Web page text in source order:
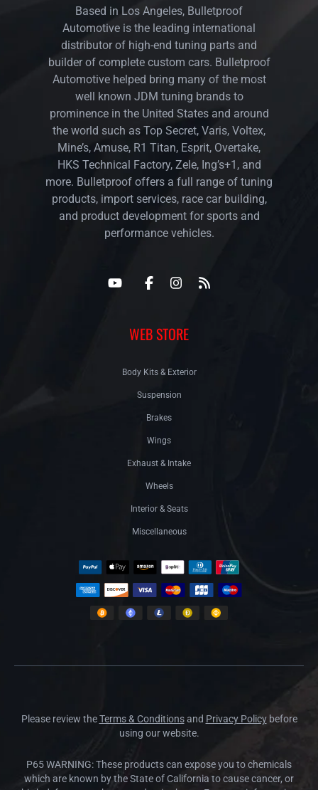
Based in Los Angeles, Bulletproof
Automotive is the leading international
distributor of high-end tuning parts and
builder of complete custom cars. Bulletproof
Automotive helped bring many of the most
well known JDM tuning brands to
prominence in the United States and around
the world such as Top Secret, Varis, Voltex,
Mine’s, Amuse, R1 Titan, Esprit, Overtake,
HKS Technical Factory, Zele, Ing’s+1, and
more. Bulletproof offers a full range of tuning
products, import services, race car building,
and product development for sports and
performance vehicles.
WEB STORE
Body Kits & Exterior
Suspension
Brakes
Wings
Exhaust & Intake
Wheels
Interior & Seats
Miscellaneous
Please review theTerms & Conditionsand Privacy Policybefore
using our website.
P65 WARNING: These products can expose you to chemicals
which are known by the State of California to cause cancer, or